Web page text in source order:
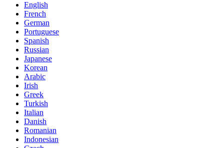
English
French
German
Portuguese
Spanish
Russian
Japanese
Korean
Arabic
Irish
Greek
Turkish
Italian
Danish
Romanian
Indonesian